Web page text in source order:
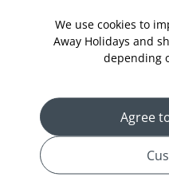
Preferred method of Contact
We use cookies to
Away Holidays and
depending
Agree